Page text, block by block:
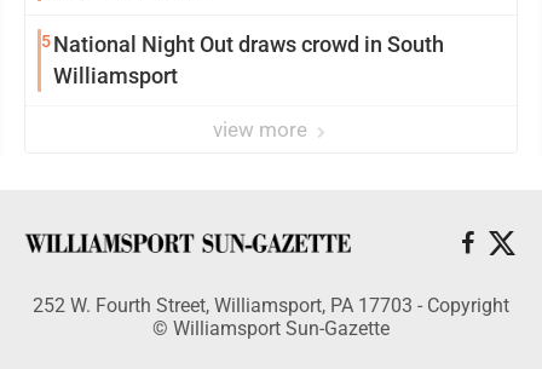
5National Night Out draws crowd in South
Williamsport
view more
252 W. Fourth Street, Williamsport, PA 17703 - Copyright
© Williamsport Sun-Gazette